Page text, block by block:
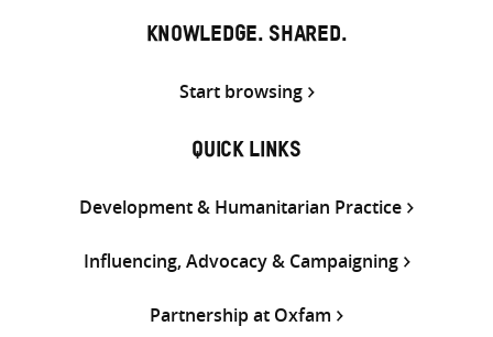
KNOWLEDGE. SHARED.
Start browsing
QUICK LINKS
Development & Humanitarian Practice
Influencing, Advocacy & Campaigning
Partnership at Oxfam